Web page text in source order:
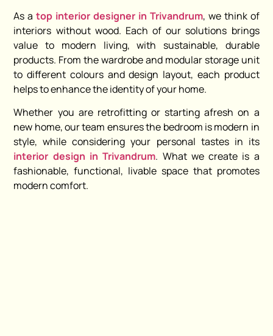
As atop interior designer in Trivandrum, we think of
interiors without wood. Each of our solutions brings
value to modern living, with sustainable, durable
products. From the wardrobe and modular storage unit
to different colours and design layout, each product
helps to enhance the identity of your home.
Whether you are retrofitting or starting afresh on a
new home, our team ensures the bedroom is modern in
style, while considering your personal tastes in its
interior design in Trivandrum. What we create is a
fashionable, functional, livable space that promotes
modern comfort.